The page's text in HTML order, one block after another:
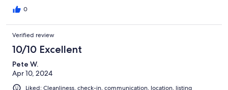
0
Verified review
10/10 Excellent
Pete W.
Apr 10, 2024
Liked: Cleanliness, check-in, communication, location, listing